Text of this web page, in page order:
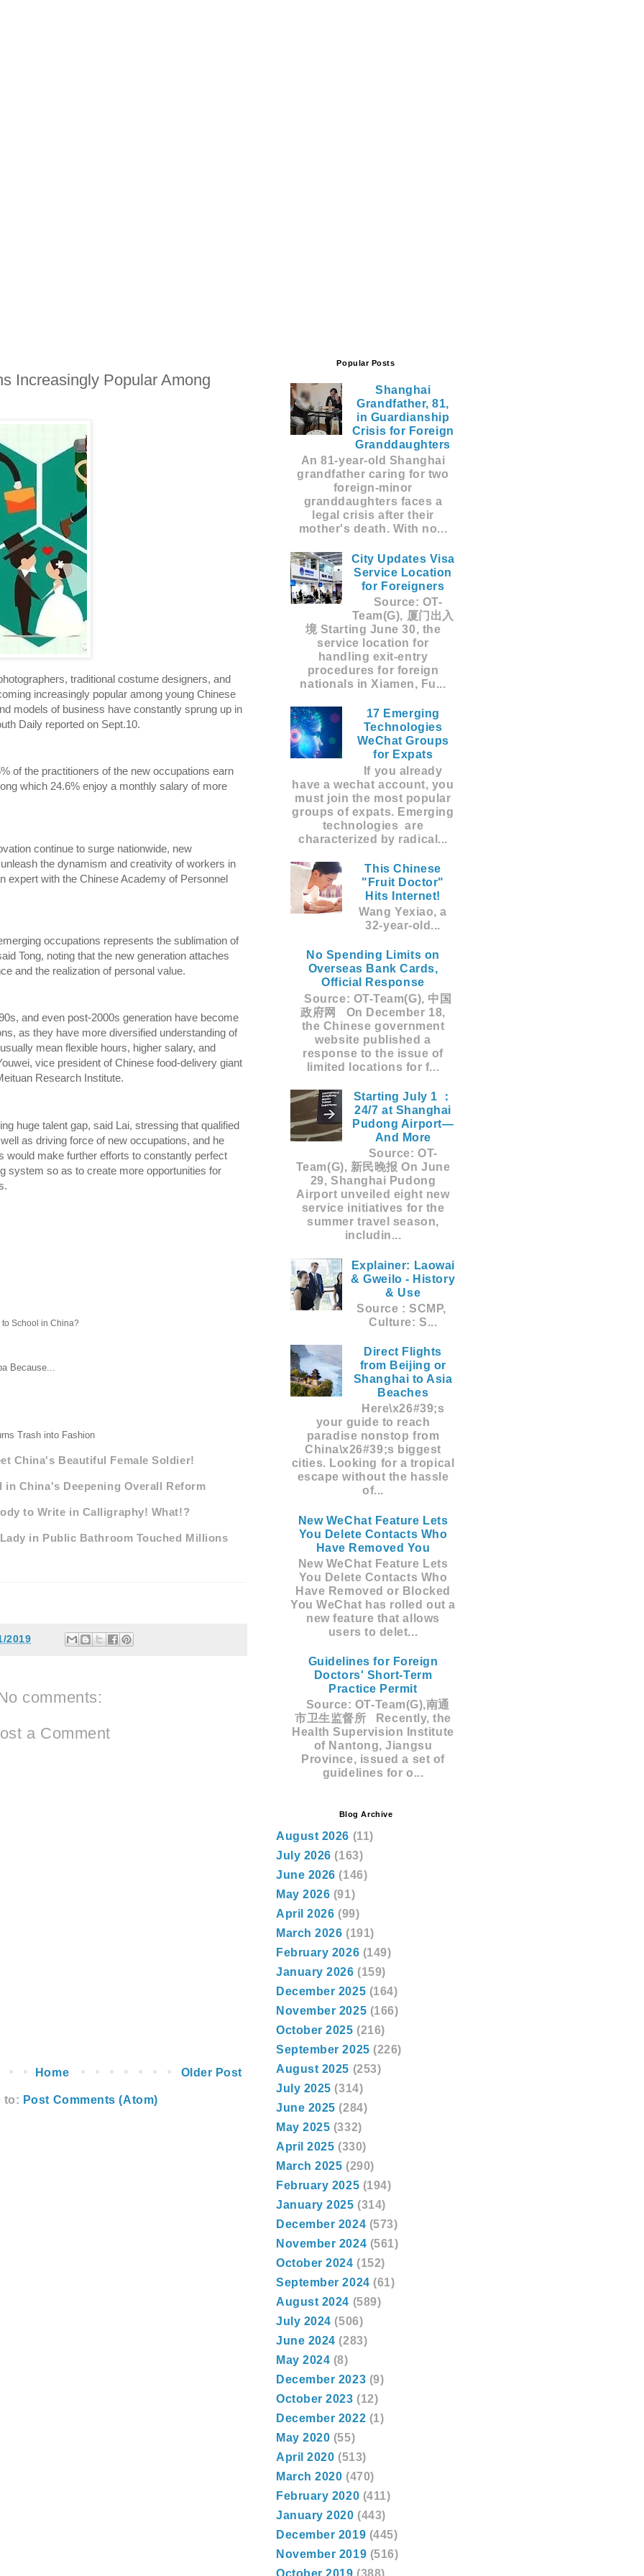
Increasingly Popular Among
traditional costume designers, and
increasingly popular among young Chinese
models of business have constantly sprung up in
Daily reported on Sept.10.
of the practitioners of the new occupations earn
which 24.6% enjoy a monthly salary of more
continue to surge nationwide, new
the dynamism and creativity of workers in
expert with the Chinese Academy of Personnel
occupations represents the sublimation of
Tong, noting that the new generation attaches
and the realization of personal value.
and even post-2000s generation have become
as they have more diversified understanding of
mean flexible hours, higher salary, and
vice president of Chinese food-delivery giant
Research Institute.
huge talent gap, said Lai, stressing that qualified
as driving force of new occupations, and he
would make further efforts to constantly perfect
system so as to create more opportunities for
School in China?
Because...
Trash into Fashion
China's Beautiful Female Soldier!
in China's Deepening Overall Reform
to Write in Calligraphy! What!?
in Public Bathroom Touched Millions
2019
comments:
a Comment
Older Post
Home
to: Post Comments (Atom)
Popular Posts
Shanghai
Grandfather, 81,
in Guardianship
Crisis for Foreign
Granddaughters
An 81-year-old Shanghai
grandfather caring for two
foreign-minor
granddaughters faces a
legal crisis after their
mother's death. With no...
City Updates Visa
Service Location
for Foreigners
Source: OT-
Team(G), 厦门出入
境 Starting June 30, the
service location for
handling exit-entry
procedures for foreign
nationals in Xiamen, Fu...
17 Emerging
Technologies
WeChat Groups
for Expats
If you already
have a wechat account, you
must join the most popular
groups of expats. Emerging
technologies are
characterized by radical...
This Chinese
"Fruit Doctor"
Hits Internet!
Wang Yexiao, a
32-year-old...
No Spending Limits on
Overseas Bank Cards,
Official Response
Source: OT-Team(G), 中国
政府网 On December 18,
the Chinese government
website published a
response to the issue of
limited locations for f...
Starting July 1 ：
24/7 at Shanghai
Pudong Airport—
And More
Source: OT-
Team(G), 新民晚报 On June
29, Shanghai Pudong
Airport unveiled eight new
service initiatives for the
summer travel season,
includin...
Explainer: Laowai
& Gweilo - History
& Use
Source : SCMP,
Culture: S...
Direct Flights
from Beijing or
Shanghai to Asia
Beaches
Here\x26#39;s
your guide to reach
paradise nonstop from
China\x26#39;s biggest
cities. Looking for a tropical
escape without the hassle
of...
New WeChat Feature Lets
You Delete Contacts Who
Have Removed You
New WeChat Feature Lets
You Delete Contacts Who
Have Removed or Blocked
You WeChat has rolled out a
new feature that allows
users to delet...
Guidelines for Foreign
Doctors' Short-Term
Practice Permit
Source: OT-Team(G),南通
市卫生监督所 Recently, the
Health Supervision Institute
of Nantong, Jiangsu
Province, issued a set of
guidelines for o...
Blog Archive
August 2026 (11)
July 2026 (163)
June 2026 (146)
May 2026 (91)
April 2026 (99)
March 2026 (191)
February 2026 (149)
January 2026 (159)
December 2025 (164)
November 2025 (166)
October 2025 (216)
September 2025 (226)
August 2025 (253)
July 2025 (314)
June 2025 (284)
May 2025 (332)
April 2025 (330)
March 2025 (290)
February 2025 (194)
January 2025 (314)
December 2024 (573)
November 2024 (561)
October 2024 (152)
September 2024 (61)
August 2024 (589)
July 2024 (506)
June 2024 (283)
May 2024 (8)
December 2023 (9)
October 2023 (12)
December 2022 (1)
May 2020 (55)
April 2020 (513)
March 2020 (470)
February 2020 (411)
January 2020 (443)
December 2019 (445)
November 2019 (516)
October 2019 (388)